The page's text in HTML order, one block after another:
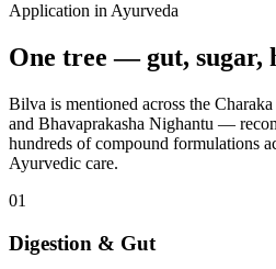
Application in Ayurveda
One tree — gut, sugar,
Bilva is mentioned across the
and Bhavaprakasha Nighantu —
hundreds of compound formulations
Ayurvedic care.
01
Digestion & Gut